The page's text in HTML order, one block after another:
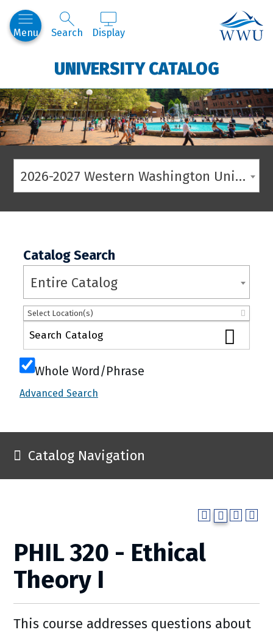
Menu Search Display
UNIVERSITY CATALOG
2026-2027 Western Washington University Catalog
Catalog Search
Entire Catalog
Select Location(s)
Whole Word/Phrase
Advanced Search
Catalog Navigation
PHIL 320 - Ethical
Theory I
This course addresses questions about